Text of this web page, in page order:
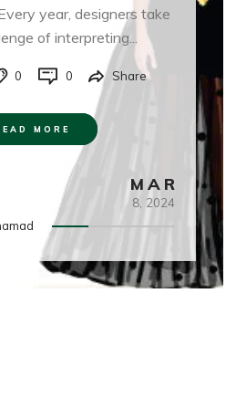
year, designers take
of interpreting...
0 0 Share
MORE
MAR
8, 2024